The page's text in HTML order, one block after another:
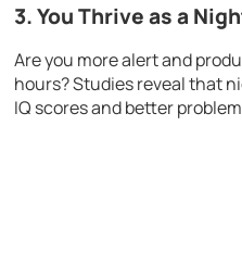
3. You Thrive as a
Are you more alert and
hours? Studies reveal that
IQ scores and better